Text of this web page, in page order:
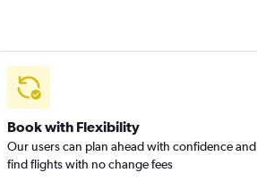
Book with Flexibility
Our users can plan ahead with confidence and
find flights with no change fees